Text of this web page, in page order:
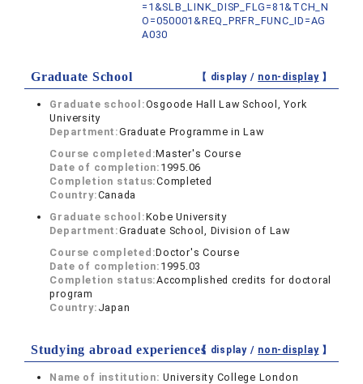
=1&SLB_LINK_DISP_FLG=81&TCH_N
O=050001&REQ_PRFR_FUNC_ID=AG
A030
Graduate School 【 display / non-display】
Graduate school:Osgoode Hall Law School, York
University
Department:Graduate Programme in Law
Course completed:Master's Course
Date of completion: 1995.06
Completion status:Completed
Country:Canada
Graduate school:Kobe University
Department:Graduate School, Division of Law
Course completed:Doctor's Course
Date of completion: 1995.03
Completion status:Accomplished credits for doctoral
program
Country: Japan
Studying abroad experiences【 display / non-display】
Name of institution:University College London